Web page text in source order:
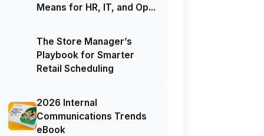
Means for HR, IT, and Op...
The Store Manager’s
Playbook for Smarter
Retail Scheduling
2026 Internal
Communications Trends
eBook